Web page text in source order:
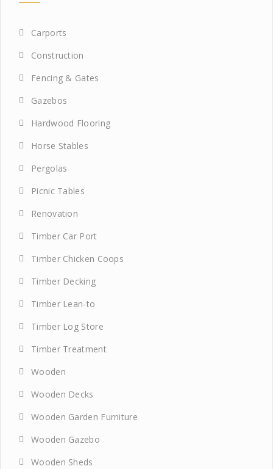
Carports
Construction
Fencing & Gates
Gazebos
Hardwood Flooring
Horse Stables
Pergolas
Picnic Tables
Renovation
Timber Car Port
Timber Chicken Coops
Timber Decking
Timber Lean-to
Timber Log Store
Timber Treatment
Wooden
Wooden Decks
Wooden Garden Furniture
Wooden Gazebo
Wooden Sheds